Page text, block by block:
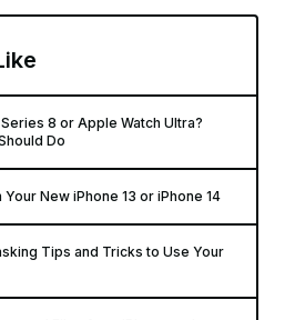
8 or Apple Watch Ultra?
Do
New iPhone 13 or iPhone 14
Tips and Tricks to Use Your